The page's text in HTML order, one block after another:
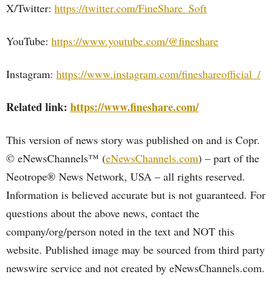
X/Twitter: https://twitter.com/FineShare_Soft
YouTube: https://www.youtube.com/@fineshare
Instagram: https://www.instagram.com/fineshareofficial_/
Related link: https://www.fineshare.com/
This version of news story was published on and is Copr.
© eNewsChannels™ (eNewsChannels.com) – part of the
Neotrope® News Network, USA – all rights reserved.
Information is believed accurate but is not guaranteed. For
questions about the above news, contact the
company/org/person noted in the text and NOT this
website. Published image may be sourced from third party
newswire service and not created by eNewsChannels.com.